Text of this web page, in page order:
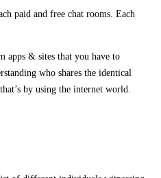
paid and free chat rooms. Each
apps & sites that you have to
who shares the identical
by using the internet world.